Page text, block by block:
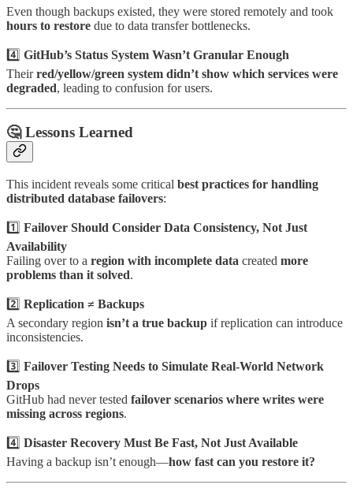
Even though backups existed, they were stored remotely and took
hours to restore due to data transfer bottlenecks.
4️⃣ GitHub’s Status System Wasn’t Granular Enough
Theirred/yellow/green system didn’t show which services were
degraded, leading to confusion for users.
🤔Lessons Learned
This incident reveals some critical best practices for handling
distributed database failovers:
1️⃣ Failover Should Consider Data Consistency, Not Just
Availability
Failing over to a region with incomplete data created more
problems than it solved.
2️⃣ Replication ≠ Backups
A secondary region isn’t a true backup if replication can introduce
inconsistencies.
3️⃣ Failover Testing Needs to Simulate Real-World Network
Drops
GitHub had never tested failover scenarios where writes were
missing across regions.
4️⃣ Disaster Recovery Must Be Fast, Not Just Available
Having a backup isn’t enough—how fast can you restore it?